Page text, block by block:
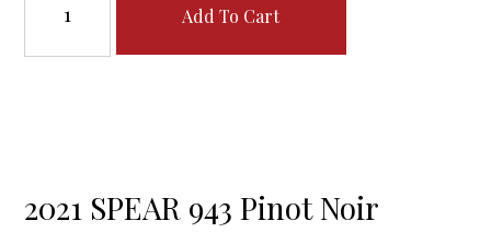
Add To Cart
2021 SPEAR 943 Pinot Noir